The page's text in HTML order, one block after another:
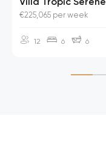
€225,065 per week
12 6 6